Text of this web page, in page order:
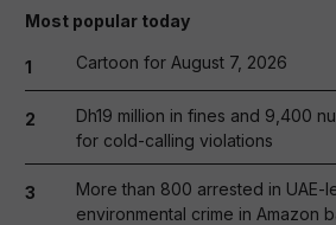
Most popular today
1 Cartoon for August 7, 2026
2
Dh19 million in fines and 9,400
for cold-calling violations
3
More than 800 arrested in UAE-
environmental crime in Amazon